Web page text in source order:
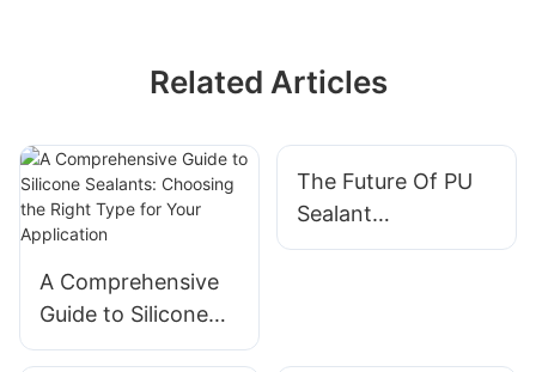
Related Articles
A Comprehensive
Guide to Silicone
Sealants: Choosing
The Future Of PU
Sealant
Technology: